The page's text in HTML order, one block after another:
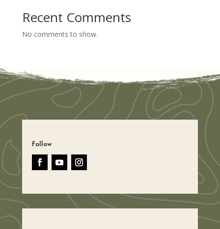
Recent Comments
No comments to show.
Follow